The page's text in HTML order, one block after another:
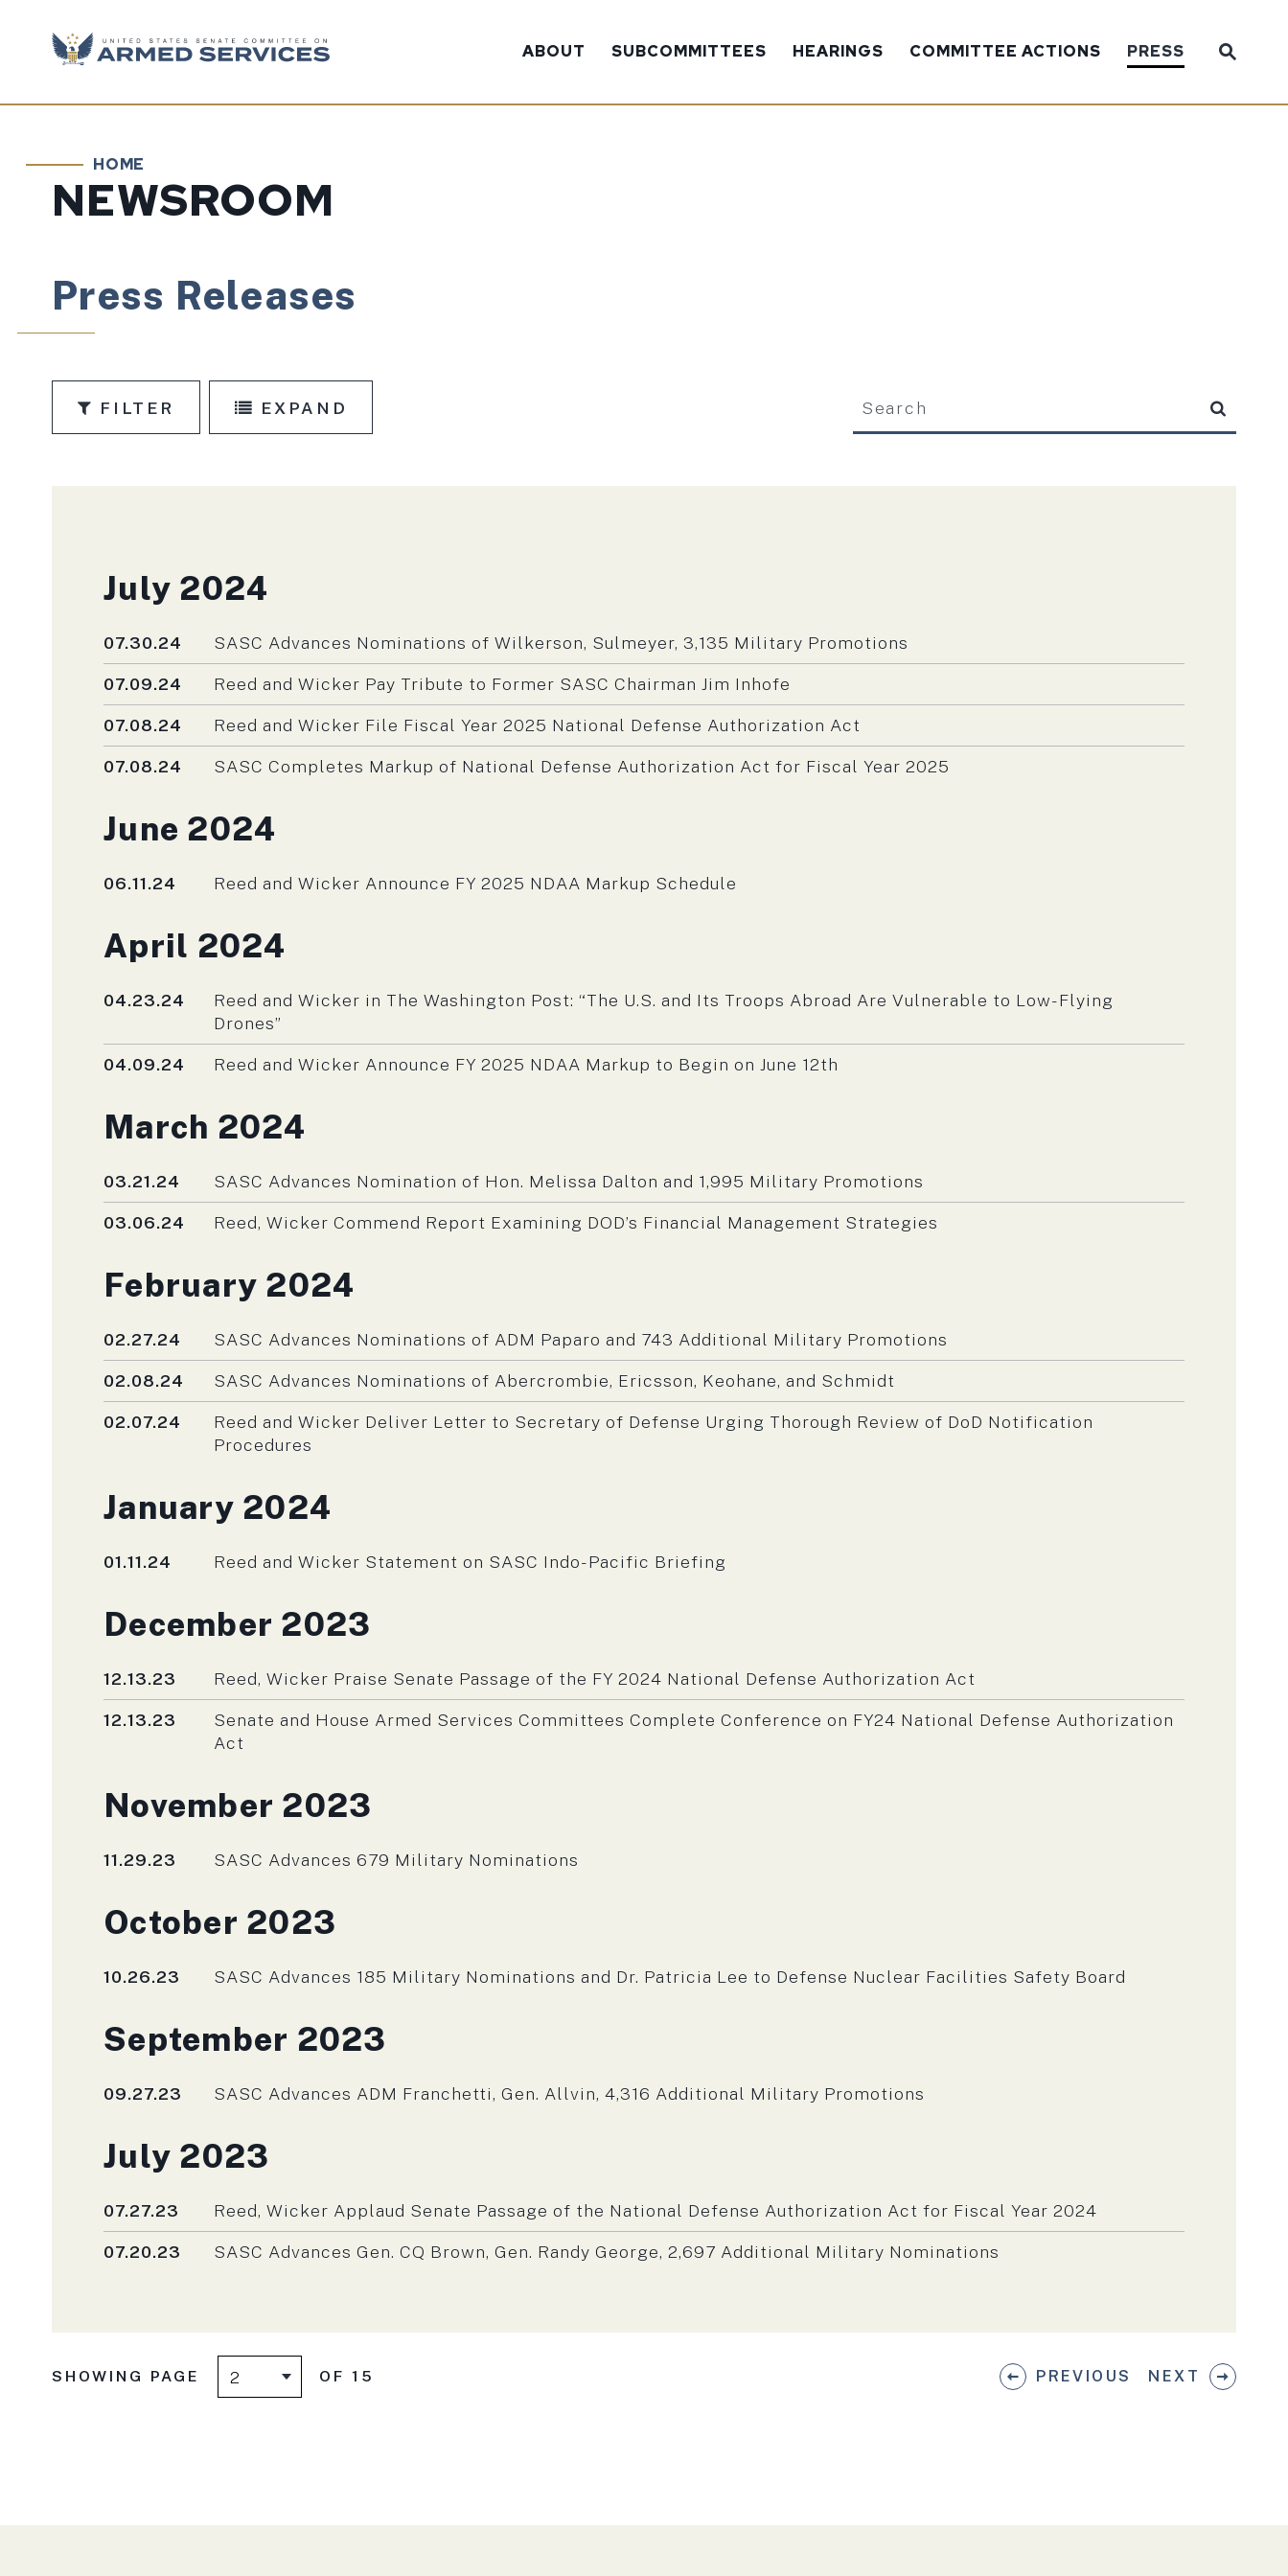
Skip to content ABOUT SUBCOMMITTEES HEARINGS COMMITTEE ACTIONS PRESS
HOME
NEWSROOM
Press Releases
FILTER EXPAND
Press releases from:
July 2024
Published
07.30.24
SASC Advances Nominations of Wilkerson, Sulmeyer, 3,135 Military Promotions
Published
07.09.24
Reed and Wicker Pay Tribute to Former SASC Chairman Jim Inhofe
Published
07.08.24
Reed and Wicker File Fiscal Year 2025 National Defense Authorization Act
Published
07.08.24 SASC Completes Markup of National Defense Authorization Act for Fiscal Year 2025
Press releases from:
June 2024
Published
06.11.24 Reed and Wicker Announce FY 2025 NDAA Markup Schedule
Press releases from:
April 2024
Published
04.23.24
Reed and Wicker in The Washington Post: “The U.S. and Its Troops Abroad Are Vulnerable to Low-Flying
Drones”
Published
04.09.24 Reed and Wicker Announce FY 2025 NDAA Markup to Begin on June 12th
Press releases from:
March 2024
Published
03.21.24
SASC Advances Nomination of Hon. Melissa Dalton and 1,995 Military Promotions
Published
03.06.24 Reed, Wicker Commend Report Examining DOD’s Financial Management Strategies
Press releases from:
February 2024
Published
02.27.24
SASC Advances Nominations of ADM Paparo and 743 Additional Military Promotions
Published
02.08.24
SASC Advances Nominations of Abercrombie, Ericsson, Keohane, and Schmidt
Published
02.07.24
Reed and Wicker Deliver Letter to Secretary of Defense Urging Thorough Review of DoD Notification
Procedures
Press releases from:
January 2024
Published
01.11.24 Reed and Wicker Statement on SASC Indo-Pacific Briefing
Press releases from:
December 2023
Published
12.13.23
Reed, Wicker Praise Senate Passage of the FY 2024 National Defense Authorization Act
Published
12.13.23
Senate and House Armed Services Committees Complete Conference on FY24 National Defense Authorization
Act
Press releases from:
November 2023
Published
11.29.23 SASC Advances 679 Military Nominations
Press releases from:
October 2023
Published
10.26.23 SASC Advances 185 Military Nominations and Dr. Patricia Lee to Defense Nuclear Facilities Safety Board
Press releases from:
September 2023
Published
09.27.23 SASC Advances ADM Franchetti, Gen. Allvin, 4,316 Additional Military Promotions
Press releases from:
July 2023
Published
07.27.23
Reed, Wicker Applaud Senate Passage of the National Defense Authorization Act for Fiscal Year 2024
Published
07.20.23 SASC Advances Gen. CQ Brown, Gen. Randy George, 2,697 Additional Military Nominations
SHOWING PAGE OF 15 PREVIOUS NEXT